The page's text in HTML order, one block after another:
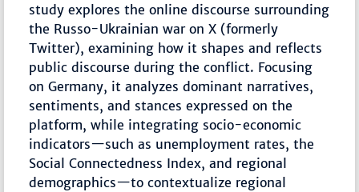
study explores the online discourse surrounding
the Russo-Ukrainian war on X (formerly
Twitter), examining how it shapes and reflects
public discourse during the conflict. Focusing
on Germany, it analyzes dominant narratives,
sentiments, and stances expressed on the
platform, while integrating socio-economic
indicators—such as unemployment rates, the
Social Connectedness Index, and regional
demographics—to contextualize regional